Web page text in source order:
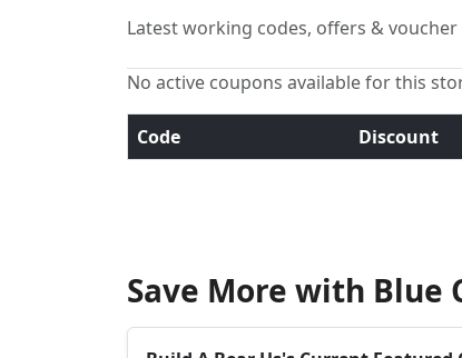
Latest working codes, offers & voucher
No active coupons available for this
Code Discount
Save More with Blue